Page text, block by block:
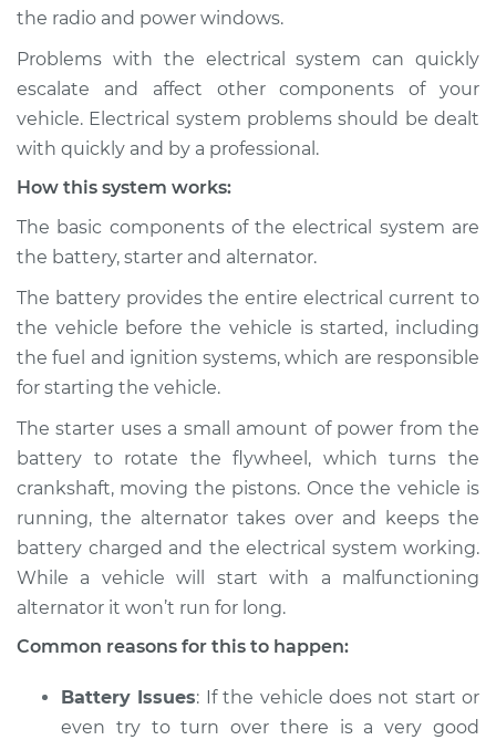
Estimate $114.99
Shop/Dealer Price
Plas
V8-4.2L Turbo
Service type
Inspection
Estimate $94.99
2003 Jaguar Vanden
Plas
V8-4.0L
Service type
Electric Problems
Inspection
Estimate $94.99
the radio and power windows.
Problems with the electrical system can quickly
escalate and affect other components of your
vehicle. Electrical system problems should be dealt
with quickly and by a professional.
How this system works:
The basic components of the electrical system are
the battery, starter and alternator.
The battery provides the entire electrical current to
the vehicle before the vehicle is started, including
the fuel and ignition systems, which are responsible
for starting the vehicle.
The starter uses a small amount of power from the
battery to rotate the flywheel, which turns the
crankshaft, moving the pistons. Once the vehicle is
running, the alternator takes over and keeps the
battery charged and the electrical system working.
While a vehicle will start with a malfunctioning
alternator it won’t run for long.
Common reasons for this to happen:
Battery Issues: If the vehicle does not start or
even try to turn over there is a very good